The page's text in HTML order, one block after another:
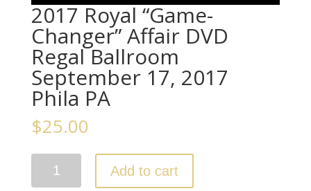
2017 Royal “Game-
Changer” Affair DVD
Regal Ballroom
September 17, 2017
Phila PA
$25.00
Royal
Add to cart